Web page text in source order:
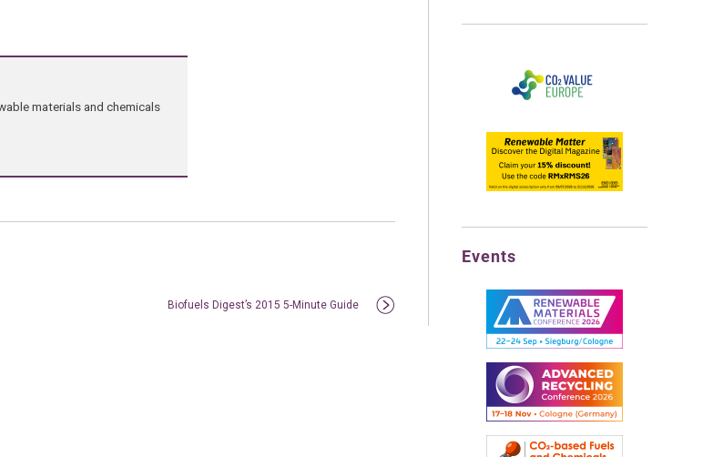
materials and chemicals
Biofuels Digest’s 2015 5-Minute Guide
Events